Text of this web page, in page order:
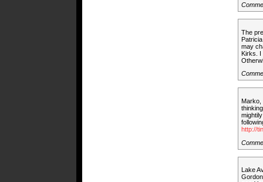
The
may
Kirks. I
Marko,
http://
Lake